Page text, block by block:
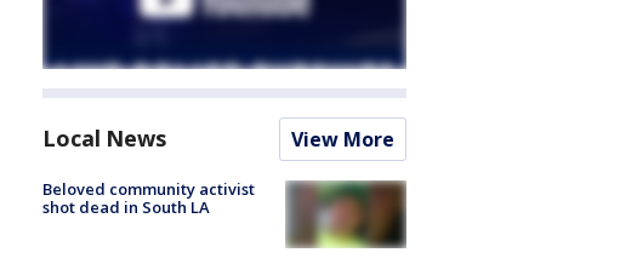
Local News View More
Beloved community activist
shot dead in South LA